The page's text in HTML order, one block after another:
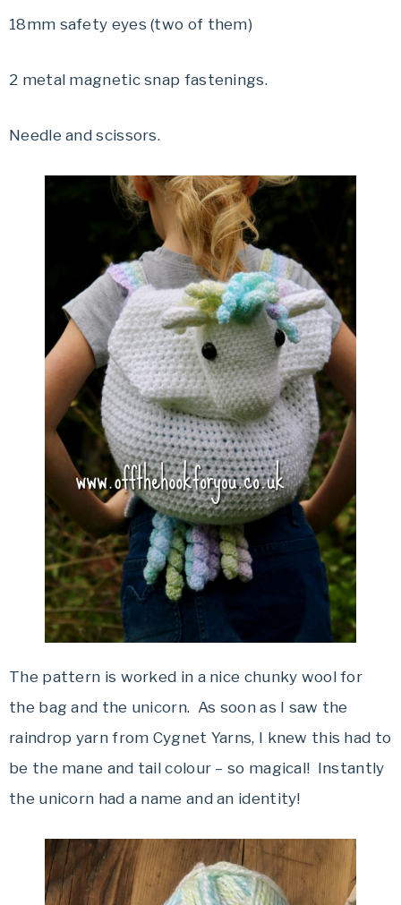
18mm safety eyes (two of them)
2 metal magnetic snap fastenings.
Needle and scissors.
The pattern is worked in a nice chunky wool for
the bag and the unicorn. As soon as I saw the
raindrop yarn from Cygnet Yarns, I knew this had to
be the mane and tail colour – so magical! Instantly
the unicorn had a name and an identity!